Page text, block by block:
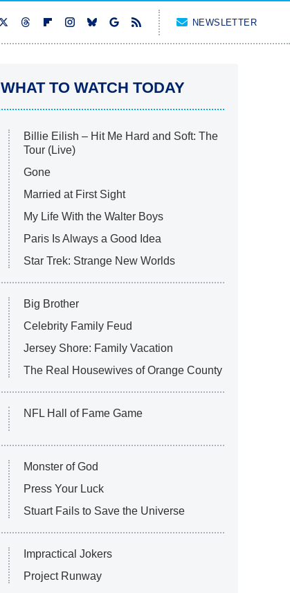
NEWSLETTER
WHAT TO WATCH TODAY
Billie Eilish – Hit Me Hard and Soft: The
Tour (Live)
Gone
Married at First Sight
My Life With the Walter Boys
Paris Is Always a Good Idea
Star Trek: Strange New Worlds
Big Brother
Celebrity Family Feud
Jersey Shore: Family Vacation
The Real Housewives of Orange County
NFL Hall of Fame Game
Monster of God
Press Your Luck
Stuart Fails to Save the Universe
Impractical Jokers
Project Runway